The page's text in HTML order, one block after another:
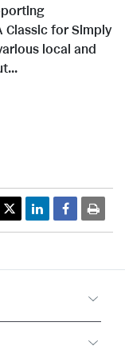
Classic for Simply
local and